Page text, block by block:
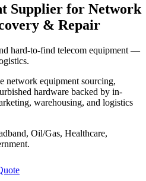
Supplier for Network
& Repair
hard-to-find telecom equipment —
network equipment sourcing,
hardware backed by in-
warehousing, and logistics
Oil/Gas, Healthcare,